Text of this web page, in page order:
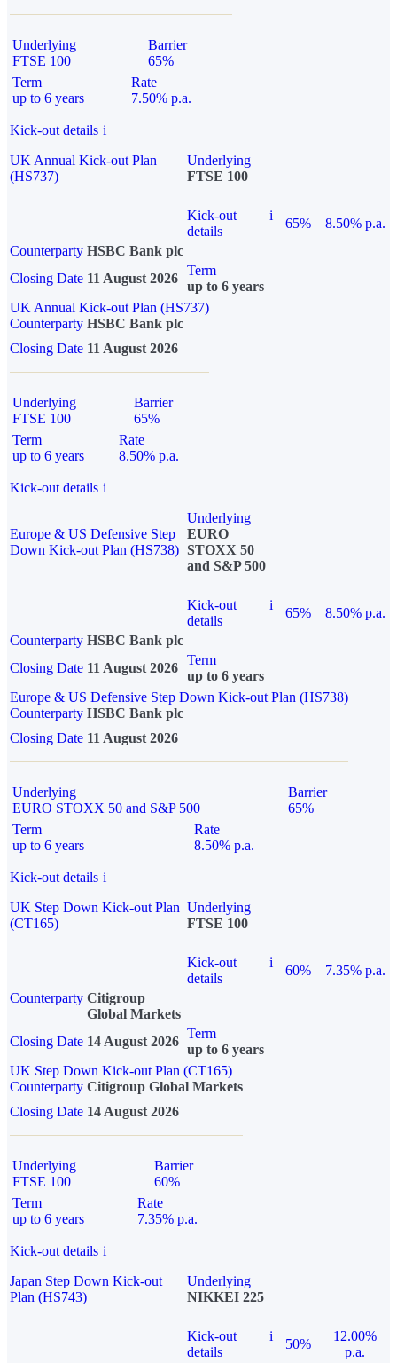
Underlying
FTSE 100
Barrier
65%
Term
up to 6 years
Rate
7.50% p.a.
Kick-out details i
UK Annual Kick-out Plan
(HS737)
Underlying
FTSE 100
Kick-out
details
i
65%
8.50% p.a.
Counterparty HSBC Bank plc
Closing Date 11 August 2026
Term
up to 6 years
UK Annual Kick-out Plan (HS737)
Counterparty HSBC Bank plc
Closing Date 11 August 2026
Underlying
FTSE 100
Barrier
65%
Term
up to 6 years
Rate
8.50% p.a.
Kick-out details i
Europe & US Defensive Step
Down Kick-out Plan (HS738)
Underlying
EURO
STOXX 50
and S&P 500
Kick-out
details
i
65%
8.50% p.a.
Counterparty HSBC Bank plc
Closing Date 11 August 2026
Term
up to 6 years
Europe & US Defensive Step Down Kick-out Plan (HS738)
Counterparty HSBC Bank plc
Closing Date 11 August 2026
Underlying
EURO STOXX 50 and S&P 500
Barrier
65%
Term
up to 6 years
Rate
8.50% p.a.
Kick-out details i
UK Step Down Kick-out Plan
(CT165)
Underlying
FTSE 100
Kick-out
details
i
60%
7.35% p.a.
Counterparty Citigroup
Global Markets
Closing Date 14 August 2026
Term
up to 6 years
UK Step Down Kick-out Plan (CT165)
Counterparty Citigroup Global Markets
Closing Date 14 August 2026
Underlying
FTSE 100
Barrier
60%
Term
up to 6 years
Rate
7.35% p.a.
Kick-out details i
Japan Step Down Kick-out
Plan (HS743)
Underlying
NIKKEI 225
Kick-out
details
i
50%
12.00%
p.a.